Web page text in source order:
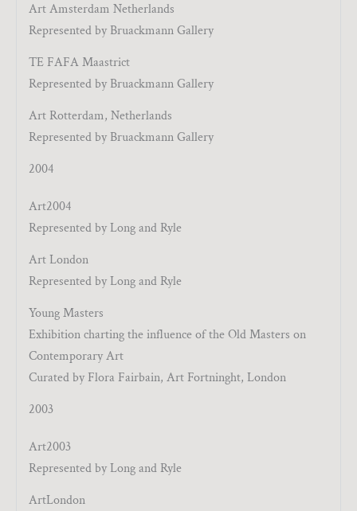
Art Amsterdam Netherlands
Represented by Bruackmann Gallery
TE FAFA Maastrict
Represented by Bruackmann Gallery
Art Rotterdam, Netherlands
Represented by Bruackmann Gallery
2004
Art2004
Represented by Long and Ryle
Art London
Represented by Long and Ryle
Young Masters
Exhibition charting the influence of the Old Masters on
Contemporary Art
Curated by Flora Fairbain, Art Fortninght, London
2003
Art2003
Represented by Long and Ryle
ArtLondon